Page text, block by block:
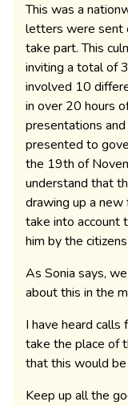
This was a
letters were sent
take part. This
inviting a total of
involved 10
in over 20 hours
presentations
presented to
the 19th of
understand that
drawing up a
take into account
him by the
As Sonia says,
about this in the
I have heard
take the place of
that this would
Keep up all the